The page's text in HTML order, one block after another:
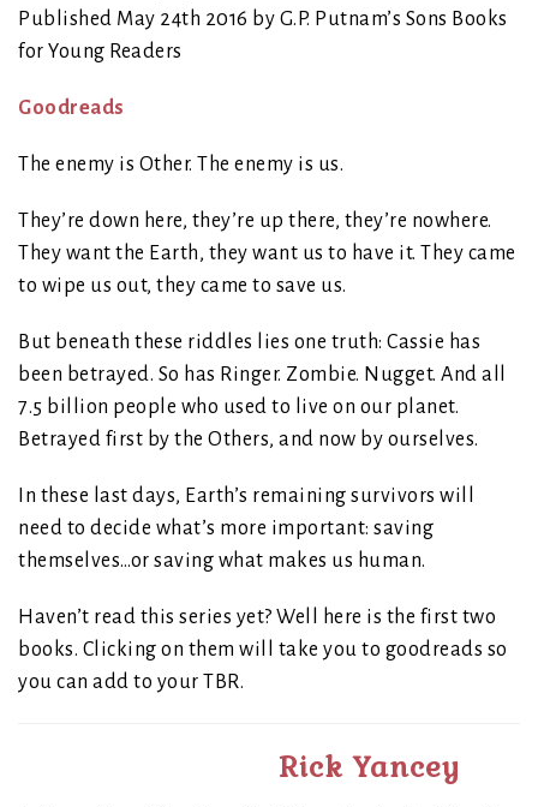
Published May 24th 2016 by G.P. Putnam’s Sons Books
for Young Readers
Goodreads
The enemy is Other. The enemy is us.
They’re down here, they’re up there, they’re nowhere.
They want the Earth, they want us to have it. They came
to wipe us out, they came to save us.
But beneath these riddles lies one truth: Cassie has
been betrayed. So has Ringer. Zombie. Nugget. And all
7.5 billion people who used to live on our planet.
Betrayed first by the Others, and now by ourselves.
In these last days, Earth’s remaining survivors will
need to decide what’s more important: saving
themselves…or saving what makes us human.
Haven’t read this series yet? Well here is the first two
books. Clicking on them will take you to goodreads so
you can add to your TBR.
Rick Yancey